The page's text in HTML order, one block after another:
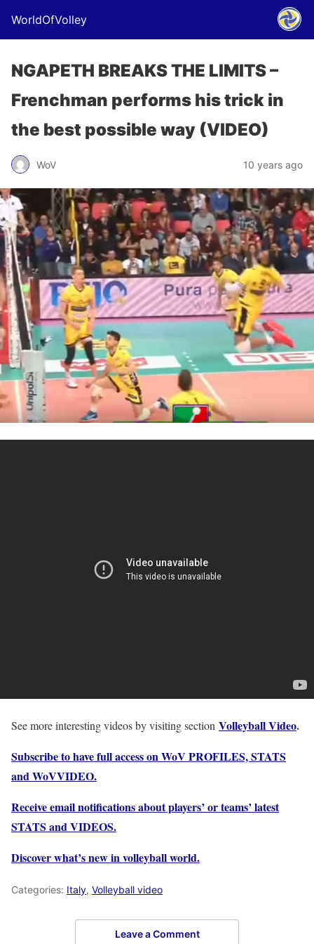
WorldOfVolley
NGAPETH BREAKS THE LIMITS –
Frenchman performs his trick in
the best possible way (VIDEO)
WoV 10 years ago
See more interesting videos by visiting section Volleyball Video.
Subscribe to have full access on WoV PROFILES, STATS
and WoVVIDEO.
Receive email notifications about players’ or teams’ latest
STATS and VIDEOS.
Discover what’s new in volleyball world.
Categories: Italy, Volleyball video
Leave a Comment